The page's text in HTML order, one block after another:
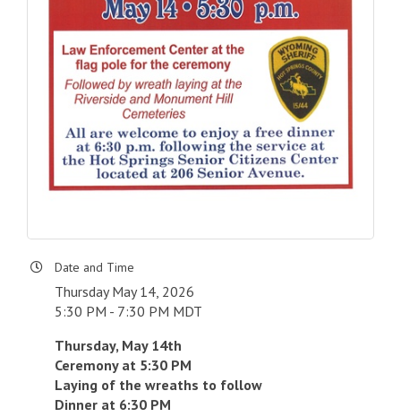
Date and Time
Thursday May 14, 2026
5:30 PM - 7:30 PM MDT
Thursday, May 14th
Ceremony at 5:30 PM
Laying of the wreaths to follow
Dinner at 6:30 PM